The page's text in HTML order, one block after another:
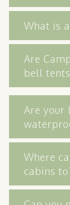
What is
Are
bell
Are your
Where
cabins